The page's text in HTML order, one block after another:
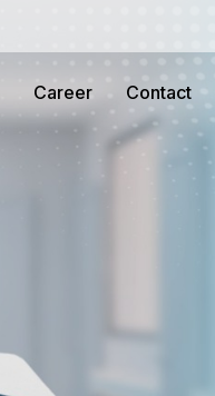
Career Contact